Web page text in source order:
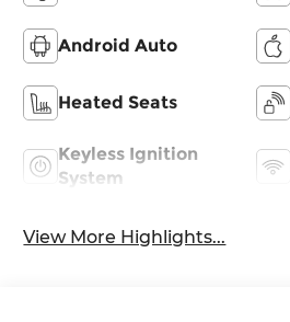
Android Auto
Heated Seats
Keyless Ignition
System
View More Highlights...